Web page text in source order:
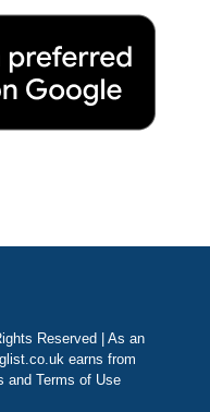
Reserved | As an
earns from
and Terms of Use